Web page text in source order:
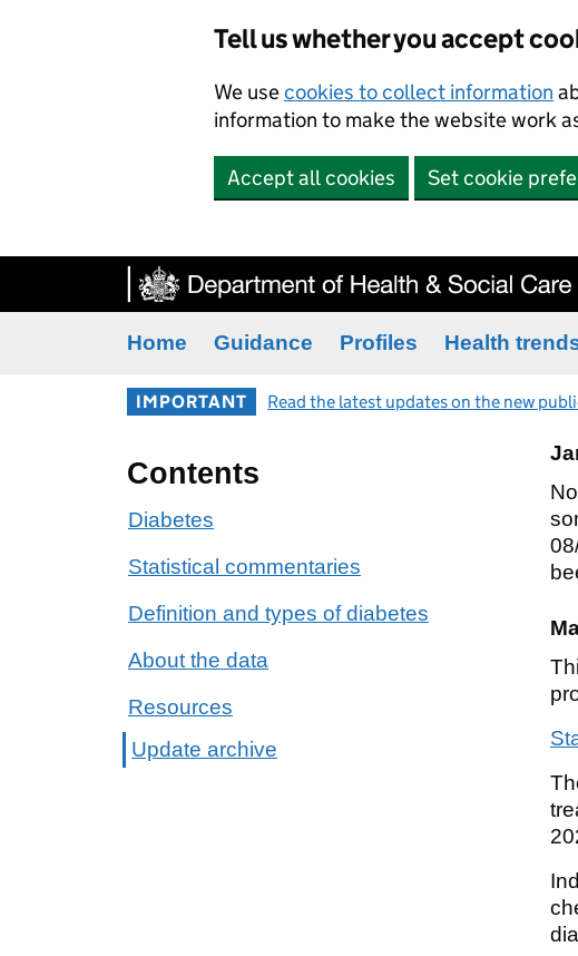
Tell us whether you accept
We usecookies to collect information
information to make the website work
Accept all cookies Set cookie
Home Guidance Profiles Health
IMPORTANT Read the latest updates on the new
Contents
Diabetes
Statistical commentaries
Definition and types of diabetes
About the data
Resources
Update archive